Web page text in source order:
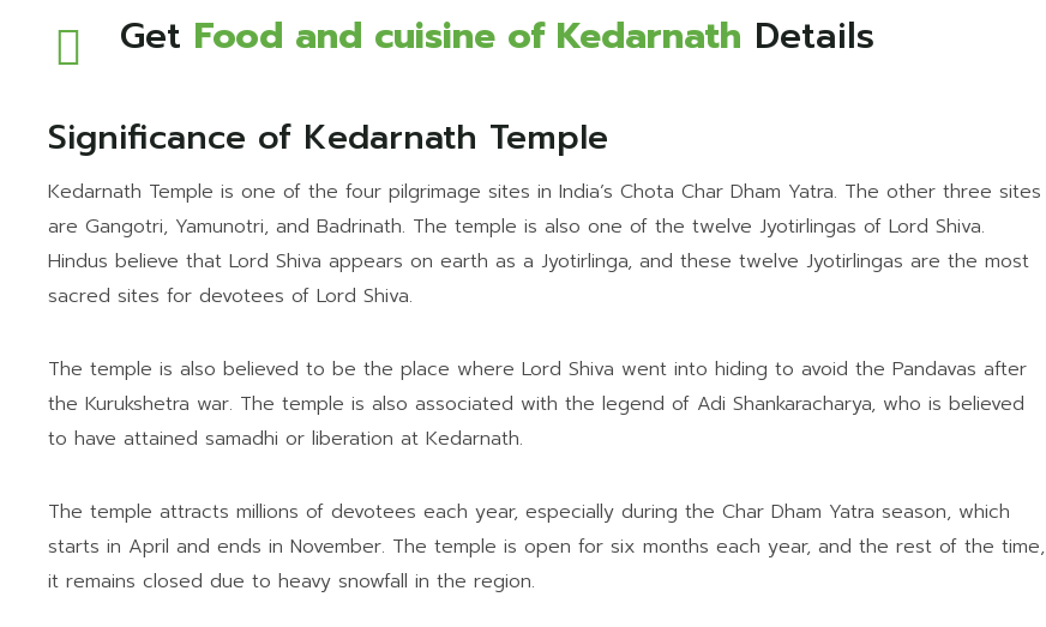
Get Food and cuisine of Kedarnath Details
Significance of Kedarnath Temple
Kedarnath Temple is one of the four pilgrimage sites in India’s Chota Char Dham Yatra. The other three sites
are Gangotri, Yamunotri, and Badrinath. The temple is also one of the twelve Jyotirlingas of Lord Shiva.
Hindus believe that Lord Shiva appears on earth as a Jyotirlinga, and these twelve Jyotirlingas are the most
sacred sites for devotees of Lord Shiva.
The temple is also believed to be the place where Lord Shiva went into hiding to avoid the Pandavas after
the Kurukshetra war. The temple is also associated with the legend of Adi Shankaracharya, who is believed
to have attained samadhi or liberation at Kedarnath.
The temple attracts millions of devotees each year, especially during the Char Dham Yatra season, which
starts in April and ends in November. The temple is open for six months each year, and the rest of the time,
it remains closed due to heavy snowfall in the region.